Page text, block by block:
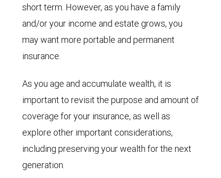
short term. However, as you have a family
and/or your income and estate grows, you
may want more portable and permanent
insurance.
As you age and accumulate wealth, it is
important to revisit the purpose and amount of
coverage for your insurance, as well as
explore other important considerations,
including preserving your wealth for the next
generation.